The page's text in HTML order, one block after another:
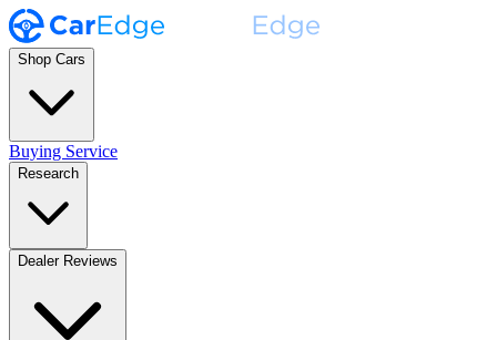
Shop Cars
Buying Service
Research
Dealer Reviews